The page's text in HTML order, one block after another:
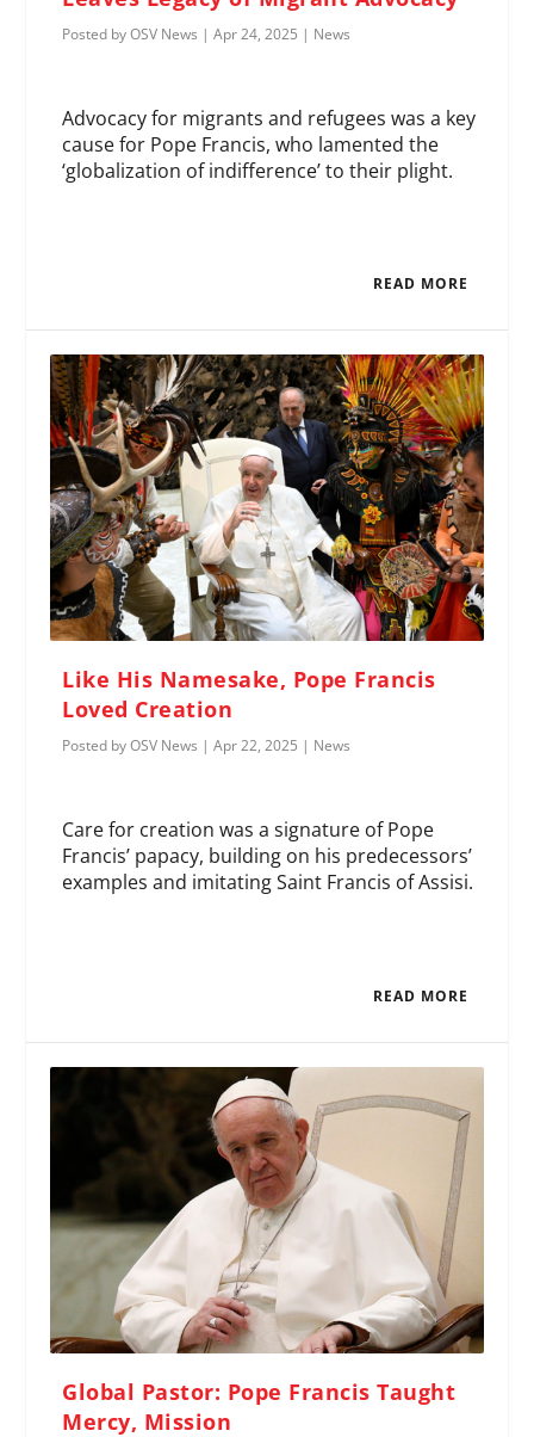
Posted byOSV News |Apr 24, 2025 | News
Advocacy for migrants and refugees was a key
cause for Pope Francis, who lamented the
‘globalization of indifference’ to their plight.
READ MORE
Like His Namesake, Pope Francis
Loved Creation
Posted byOSV News |Apr 22, 2025 | News
Care for creation was a signature of Pope
Francis’ papacy, building on his predecessors’
examples and imitating Saint Francis of Assisi.
READ MORE
Global Pastor: Pope Francis Taught
Mercy, Mission